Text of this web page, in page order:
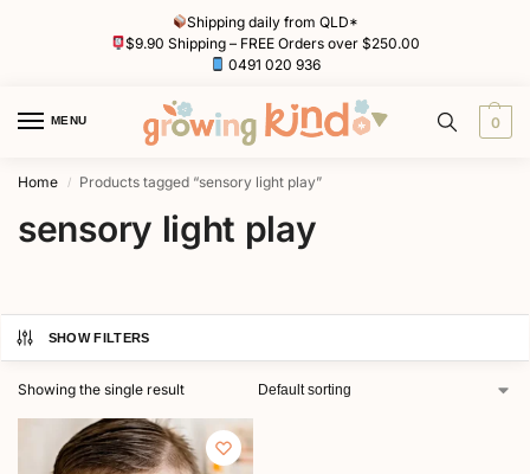
Shipping daily from QLD*
$9.90 Shipping – FREE Orders over $250.00
0491 020 936
MENU 0
Home / Products tagged “sensory light play”
sensory light play
SHOW FILTERS
Showing the single result